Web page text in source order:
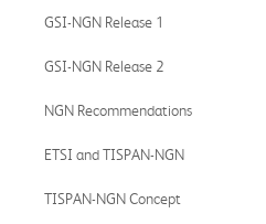
GSI-NGN Release 1
GSI-NGN Release 2
NGN Recommendations
ETSI and TISPAN-NGN
TISPAN-NGN Concept